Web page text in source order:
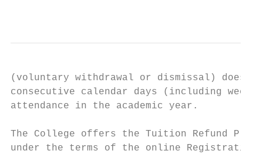
(voluntary withdrawal or dismissal) does
consecutive calendar days (including
attendance in the academic year.
The College offers the Tuition Refund
under the terms of the online